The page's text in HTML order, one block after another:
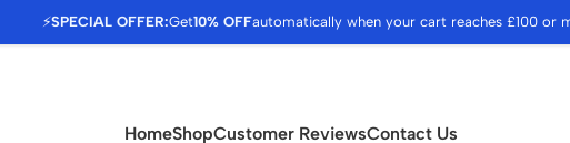
⚡SPECIAL OFFER:Get10% OFFautomatically when your cart reaches £100 or
HomeShopCustomer ReviewsContact Us